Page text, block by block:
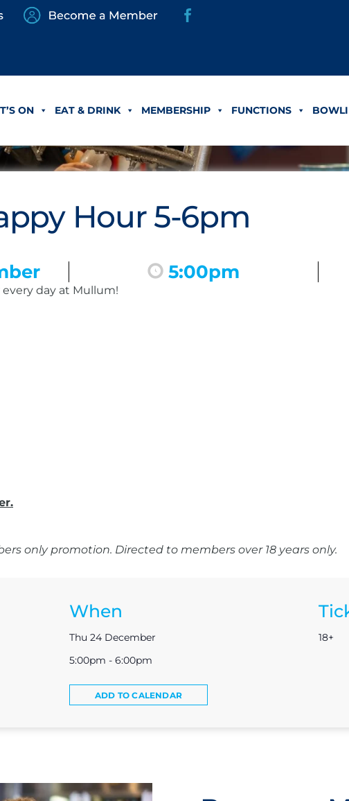
ON EAT & DRINK MEMBERSHIP FUNCTIONS
Hour 5-6pm
5:00pm
day at Mullum!
only promotion. Directed to members over 18 years only.
When
Thu 24 December
5:00pm - 6:00pm
ADD TO CALENDAR
18+